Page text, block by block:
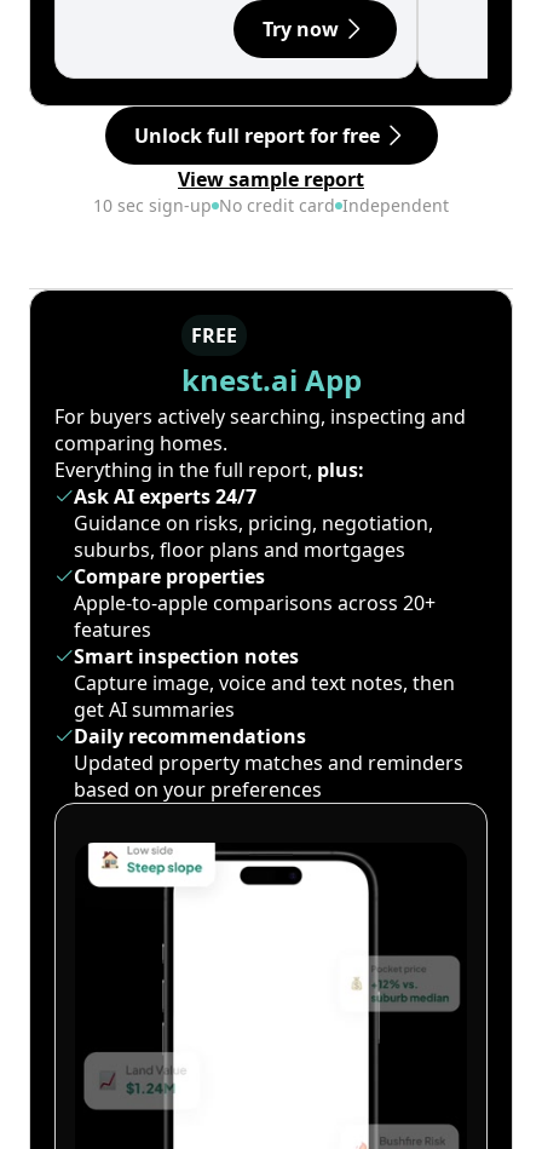
Try now
Unlock full report for free
View sample report
10 sec sign-up No credit card Independent
FREE
knest.ai App
For buyers actively searching, inspecting and
comparing homes.
Everything in the full report, plus:
Ask AI experts 24/7
Guidance on risks, pricing, negotiation,
suburbs, floor plans and mortgages
Compare properties
Apple-to-apple comparisons across 20+
features
Smart inspection notes
Capture image, voice and text notes, then
get AI summaries
Daily recommendations
Updated property matches and reminders
based on your preferences